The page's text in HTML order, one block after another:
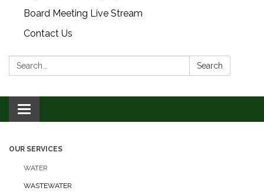
Board Meeting Live Stream
Contact Us
Search: Search
Toggle navigation
OUR SERVICES
WATER
WASTEWATER